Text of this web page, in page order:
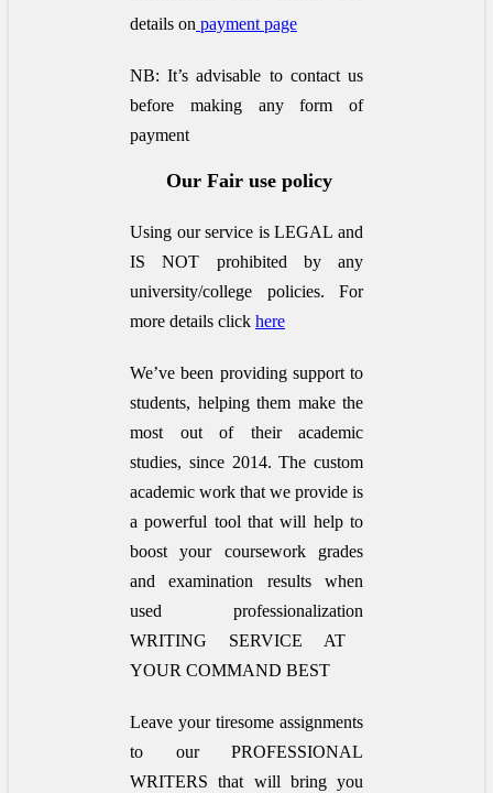
details on payment page
NB: It’s advisable to contact us
before making any form of
payment
Our Fair use policy
Using our service is LEGAL and
IS NOT prohibited by any
university/college policies. For
more details click here
We’ve been providing support to
students, helping them make the
most out of their academic
studies, since 2014. The custom
academic work that we provide is
a powerful tool that will help to
boost your coursework grades
and examination results when
used professionalization
WRITING SERVICE AT
YOUR COMMAND BEST
Leave your tiresome assignments
to our PROFESSIONAL
WRITERS that will bring you